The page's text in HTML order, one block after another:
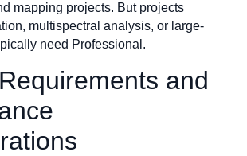
mapping projects. But projects
multispectral analysis, or large-
need Professional.
and